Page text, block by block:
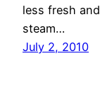
less fresh
steam…
July 2, 2010